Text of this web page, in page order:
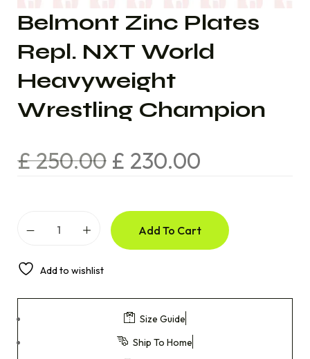
Belmont Zinc Plates
Repl. NXT World
Heavyweight
Wrestling Champion
£250.00 £ 230.00
Add To Cart
Add to wishlist
Size Guide
Ship To Home